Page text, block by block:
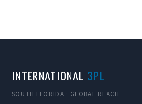
INTERNATIONAL 3PL
SOUTH FLORIDA · GLOBAL REACH